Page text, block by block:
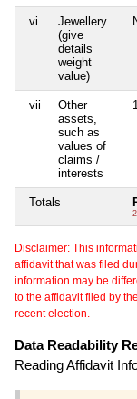
vi
Jewellery
(give
details
weight
value)
vii
Other
assets,
such as
values of
claims /
interests
Totals
Disclaimer: This
affidavit that was filed
information may be
to the affidavit filed by
recent election.
Data Readability
Reading Affidavit